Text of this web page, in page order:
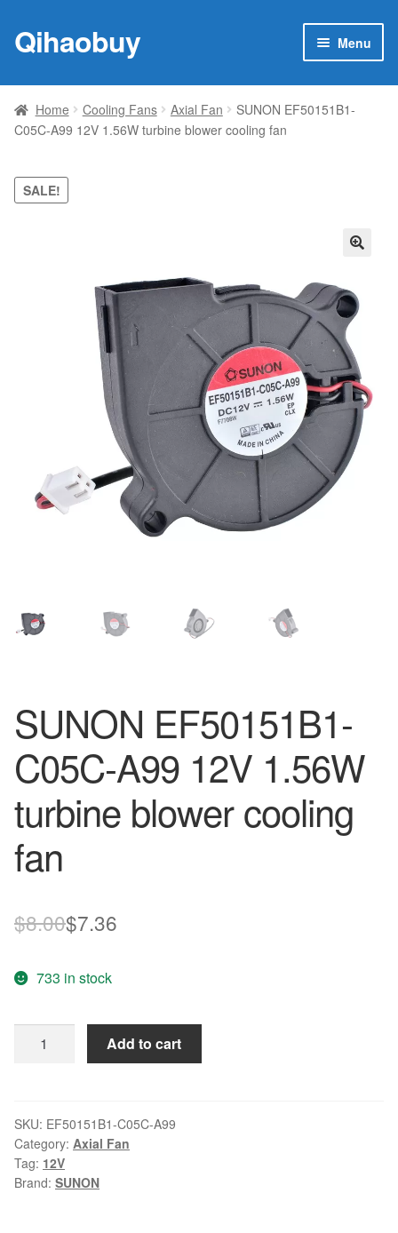
Skip
to
Skip
to
Qihaobuy Menu
Products
Brand
Featured
Home Cooling Fans Axial Fan
SUNON EF50151B1-
C05C-A99 12V 1.56W turbine blower cooling fan
SALE!
SUNON EF50151B1-
C05C-A99 12V 1.56W
turbine blower cooling
fan
$8.00Original
was:
$8.00.
$7.36
$7.36.
733 in stock
12V
1.56W
turbine
blower
Add to cart
SKU: EF50151B1-C05C-A99
Category: Axial Fan
Tag: 12V
Brand: SUNON